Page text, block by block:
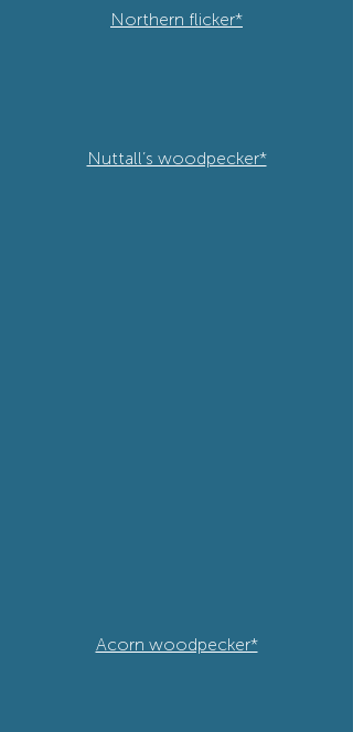
Northern flicker*
Nuttall’s woodpecker*
Acorn woodpecker*